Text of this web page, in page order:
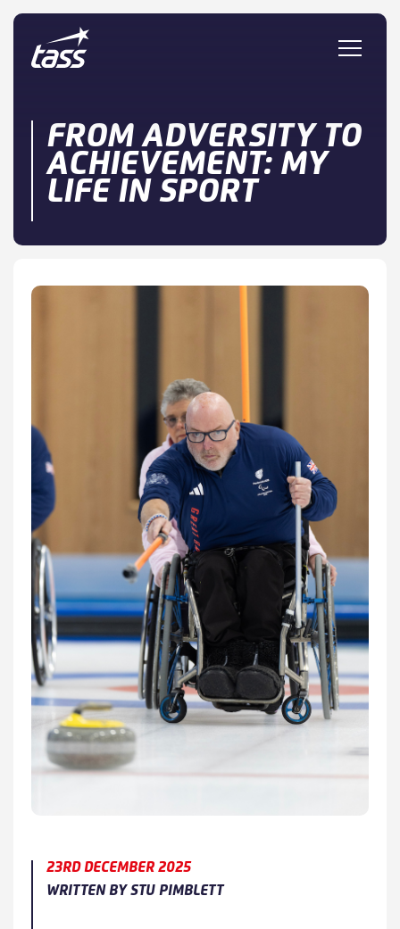
Skip to content
FROM ADVERSITY TO
ACHIEVEMENT: MY
LIFE IN SPORT
23RD DECEMBER 2025
WRITTEN BY STU PIMBLETT